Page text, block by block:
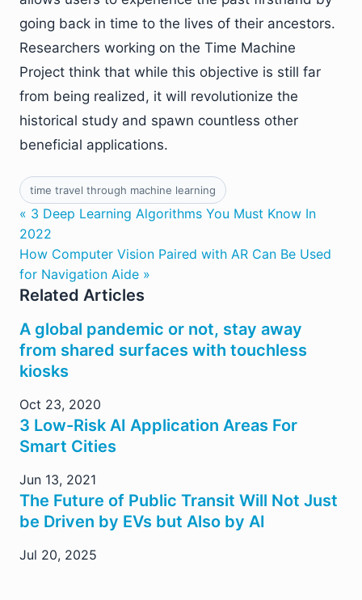
going back in time to the lives of their ancestors.
Researchers working on the Time Machine
Project think that while this objective is still far
from being realized, it will revolutionize the
historical study and spawn countless other
beneficial applications.
time travel through machine learning
« 3 Deep Learning Algorithms You Must Know In
2022
How Computer Vision Paired with AR Can Be Used
for Navigation Aide »
Related Articles
A global pandemic or not, stay away
from shared surfaces with touchless
kiosks
Oct 23, 2020
3 Low-Risk AI Application Areas For
Smart Cities
Jun 13, 2021
The Future of Public Transit Will Not Just
be Driven by EVs but Also by AI
Jul 20, 2025